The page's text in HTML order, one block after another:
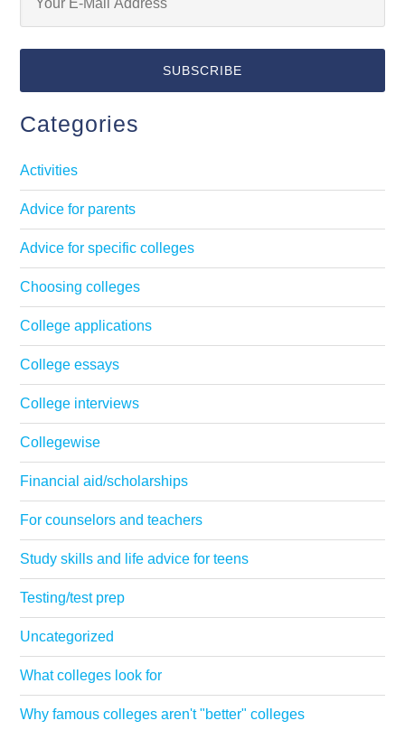
Categories
Activities
Advice for parents
Advice for specific colleges
Choosing colleges
College applications
College essays
College interviews
Collegewise
Financial aid/scholarships
For counselors and teachers
Study skills and life advice for teens
Testing/test prep
Uncategorized
What colleges look for
Why famous colleges aren't "better" colleges